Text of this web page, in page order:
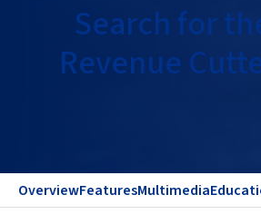
Search for
Revenue
OverviewFeaturesMultimedia